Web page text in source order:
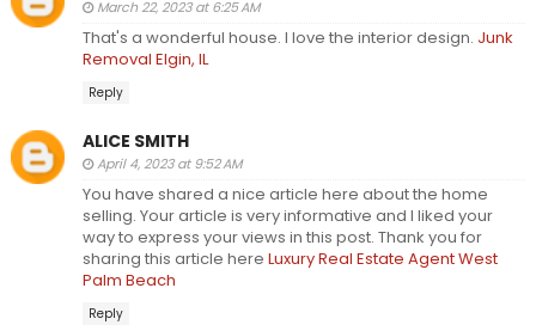
March 22, 2023 at 6:25 AM
That's a wonderful house. I love the interior design. Junk
Removal Elgin, IL
Reply
ALICE SMITH
April 4, 2023 at 9:52 AM
You have shared a nice article here about the home
selling. Your article is very informative and I liked your
way to express your views in this post. Thank you for
sharing this article here Luxury Real Estate Agent West
Palm Beach
Reply